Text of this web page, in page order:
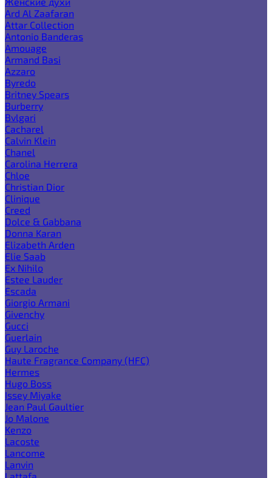
Ard Al Zaafaran
Attar Collection
Antonio Banderas
Amouage
Armand Basi
Azzaro
Byredo
Britney Spears
Burberry
Bvlgari
Cacharel
Calvin Klein
Chanel
Carolina Herrera
Chloe
Christian Dior
Clinique
Creed
Dolce & Gabbana
Donna Karan
Elizabeth Arden
Elie Saab
Ex Nihilo
Estee Lauder
Escada
Giorgio Armani
Givenchy
Gucci
Guerlain
Guy Laroche
Haute Fragrance Company (HFC)
Hermes
Hugo Boss
Issey Miyake
Jean Paul Gaultier
Jo Malone
Kenzo
Lacoste
Lancome
Lanvin